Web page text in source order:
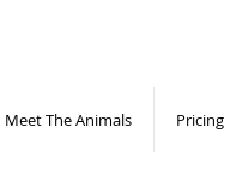
Meet The Animals Pricing